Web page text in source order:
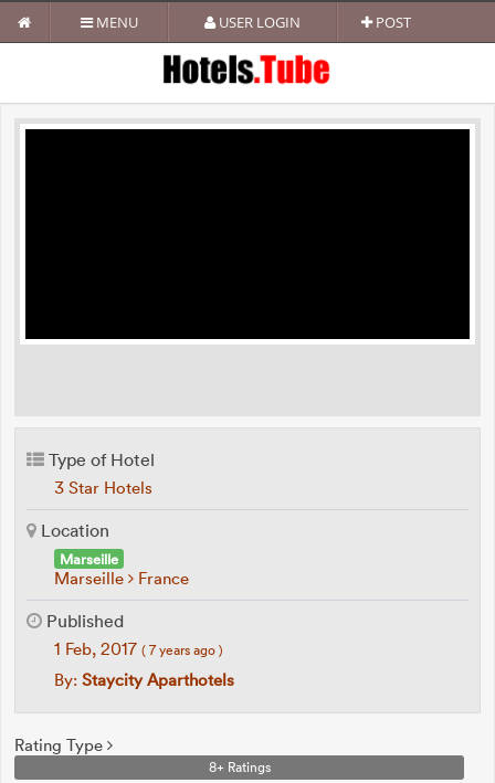
MENU USER LOGIN POST
Type of Hotel
3 Star Hotels
Location
Marseille
Marseille France
Published
1 Feb, 2017 ( 7 years ago )
By: Staycity Aparthotels
Rating Type
8+ Ratings